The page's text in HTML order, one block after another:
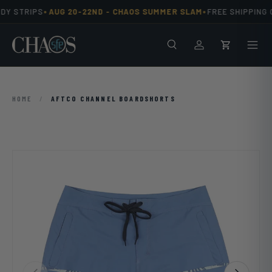
STRIPS•AUG 20-22ND - CHAOS SUMMER SLAM•FREE SHIPPING
SearchLog inCart
HOME / AFTCO CHANNEL BOARDSHORTS